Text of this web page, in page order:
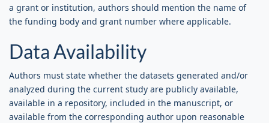
a grant or institution, authors should mention the name of
the funding body and grant number where applicable.
Data Availability
Authors must state whether the datasets generated and/or
analyzed during the current study are publicly available,
available in a repository, included in the manuscript, or
available from the corresponding author upon reasonable